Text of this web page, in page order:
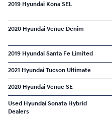
2019 Hyundai Kona SEL
2020 Hyundai Venue Denim
2019 Hyundai Santa Fe Limited
2021 Hyundai Tucson Ultimate
2020 Hyundai Venue SE
Used Hyundai Sonata Hybrid
Dealers